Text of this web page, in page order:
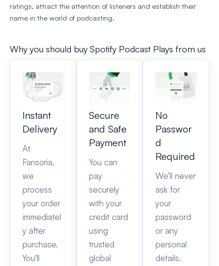
ratings, attract the attention of listeners and establish their
name in the world of podcasting.
Why you should buy Spotify Podcast Plays from us
Instant
Delivery
At
Fansoria,
we
process
your order
immediatel
y after
purchase.
You'll
Secure
and Safe
Payment
You can
pay
securely
with your
credit card
using
trusted
global
No
Passwor
d
Required
We’ll never
ask for
your
password
or any
personal
details.